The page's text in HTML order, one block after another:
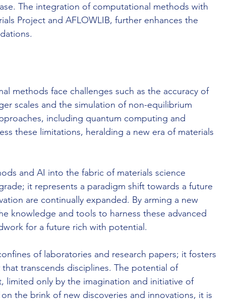
The integration of computational methods with
Project and AFLOWLIB, further enhances the
methods face challenges such as the accuracy of
scales and the simulation of non-equilibrium
including quantum computing and
these limitations, heralding a new era of materials
and AI into the fabric of materials science
it represents a paradigm shift towards a future
are continually expanded. By arming a new
knowledge and tools to harness these advanced
for a future rich with potential.
of laboratories and research papers; it fosters
transcends disciplines. The potential of
limited only by the imagination and initiative of
the brink of new discoveries and innovations, it is